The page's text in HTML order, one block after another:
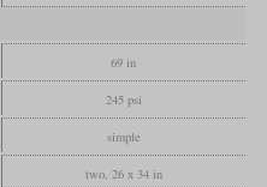
69 in
245 psi
simple
two, 26 x 34 in